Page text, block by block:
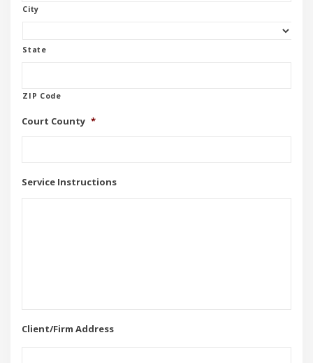
City
State
ZIP Code
Court County *
Service Instructions
Client/Firm Address